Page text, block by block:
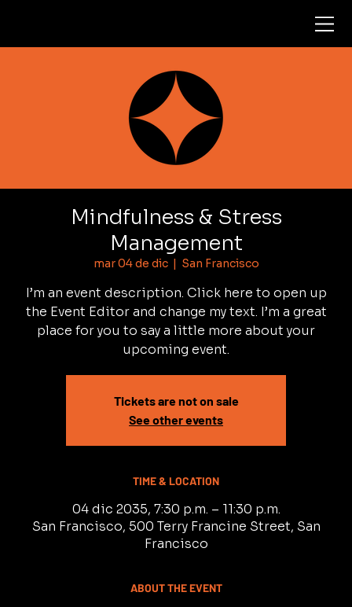
Mindfulness & Stress
Management
mar 04 de dic
  |
San Francisco
I’m an event description. Click here to open up
the Event Editor and change my text. I’m a great
place for you to say a little more about your
upcoming event.
Tickets are not on sale
See other events
TIME & LOCATION
04 dic 2035, 7:30 p.m. – 11:30 p.m.
San Francisco, 500 Terry Francine Street, San
Francisco
ABOUT THE EVENT